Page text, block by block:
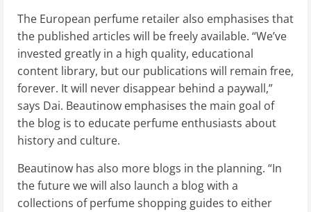
The European perfume retailer also emphasises that
the published articles will be freely available. “We’ve
invested greatly in a high quality, educational
content library, but our publications will remain free,
forever. It will never disappear behind a paywall,”
says Dai. Beautinow emphasises the main goal of
the blog is to educate perfume enthusiasts about
history and culture.
Beautinow has also more blogs in the planning. “In
the future we will also launch a blog with a
collections of perfume shopping guides to either